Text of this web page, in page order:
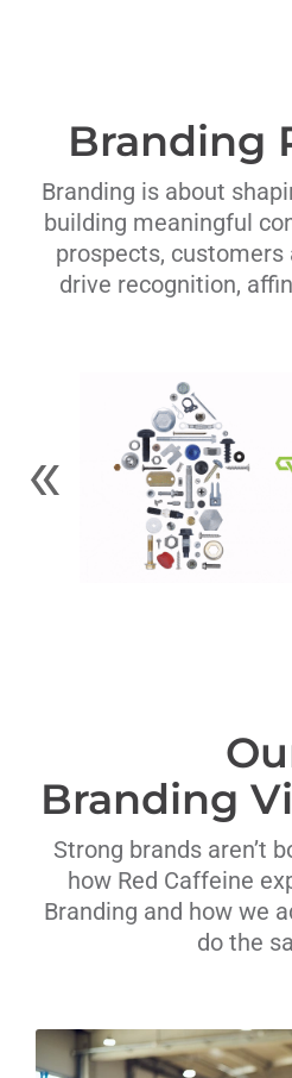
Branding
Branding is about
building meaningful
prospects, customers
drive recognition,
Branding
Strong brands aren’t
how Red Caffeine
Branding and how we
do the